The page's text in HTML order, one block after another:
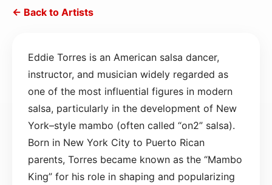
← Back to Artists
Eddie Torres is an American salsa dancer,
instructor, and musician widely regarded as
one of the most influential figures in modern
salsa, particularly in the development of New
York–style mambo (often called “on2” salsa).
Born in New York City to Puerto Rican
parents, Torres became known as the “Mambo
King” for his role in shaping and popularizing